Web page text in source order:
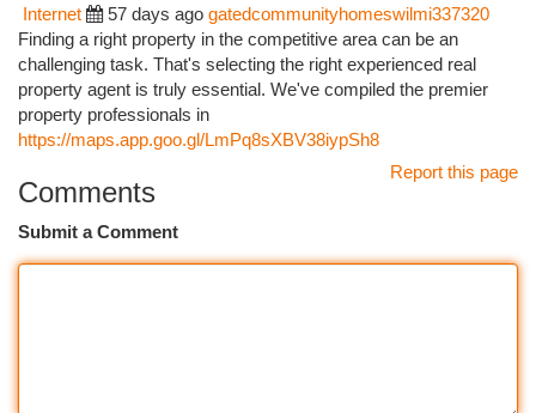
Internet 57 days ago gatedcommunityhomeswilmi337320
Finding a right property in the competitive area can be an
challenging task. That's selecting the right experienced real
property agent is truly essential. We've compiled the premier
property professionals in
https://maps.app.goo.gl/LmPq8sXBV38iypSh8
Report this page
Comments
Submit a Comment